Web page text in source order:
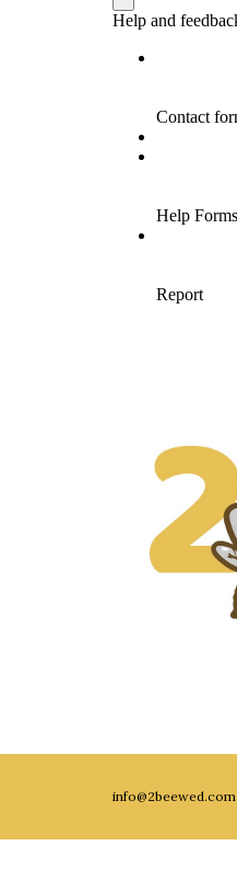
info@2beewed.com